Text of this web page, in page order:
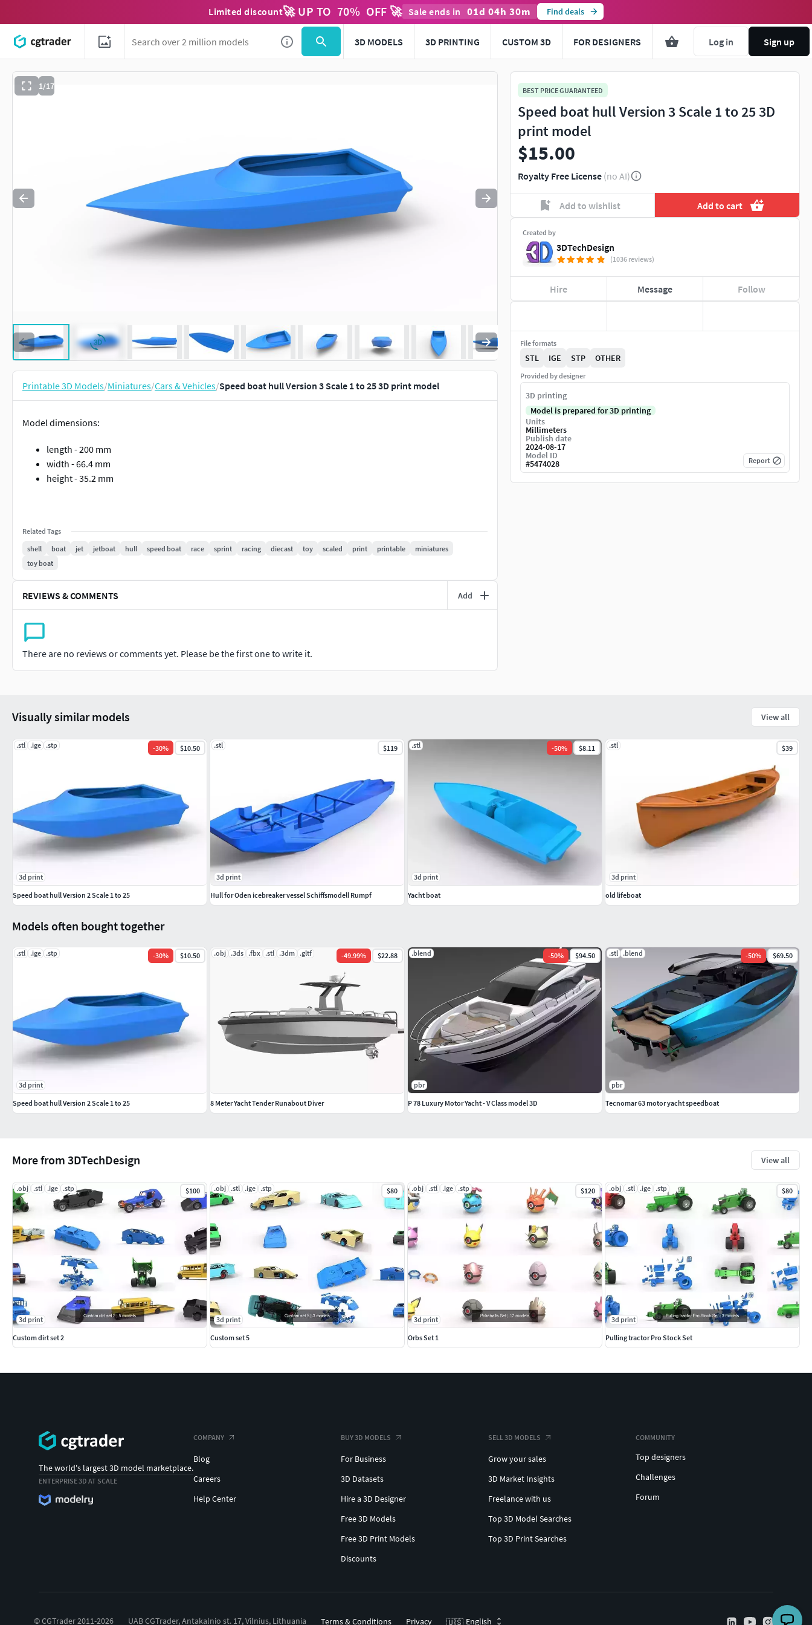
Limited discount🚀 UP TO 70% OFF 🚀 Sale ends in 01d 04h 30m Find deals
3D MODELS 3D PRINTING CUSTOM 3D FOR DESIGNERS Log in Sign up
1/17
Use to navigate. Press esc to quit
Printable 3D Models/Miniatures/Cars & Vehicles/Speed boat hull Version 3 Scale 1 to 25 3D print model
Model dimensions:
length - 200 mm
width - 66.4 mm
height - 35.2 mm
Related Tags
shell
boat jet jetboat hull speed boat race sprint racing diecast toy scaled print printable
miniatures
toy boat
REVIEWS & COMMENTS Add
There are no reviews or comments yet. Please be the first one to write it.
BEST PRICE GUARANTEED
Speed boat hull Version 3 Scale 1 to 25 3D
print model
$15.00
Royalty Free License (no AI)
Add to wishlist Add to cart
Created by
3DTechDesign
(1036 reviews)
Hire Message Follow
File formats
STL IGE STP OTHER
Provided by designer
3D printing
Model is prepared for 3D printing
Units
Millimeters
Publish date
2024-08-17
Model ID
#5474028 Report
More from 3DTechDesign View all
.obj .stl .ige .stp $100
3d print
Custom dirt set 2
.obj .stl .ige .stp $80
3d print
Custom set 5
.obj .stl .ige .stp $120
3d print
Orbs Set 1
.obj .stl .ige .stp $80
3d print
Pulling tractor Pro Stock Set
Models often bought together
.stl .ige .stp -30% $10.50
3d print
Speed boat hull Version 2 Scale 1 to 25
.obj .3ds .fbx .stl .3dm .gltf -49.99% $22.88
8 Meter Yacht Tender Runabout Diver
.blend -50% $94.50
pbr
P 78 Luxury Motor Yacht - V Class model 3D
.stl .blend -50% $69.50
pbr
Tecnomar 63 motor yacht speedboat
Visually similar models View all
.stl .ige .stp -30% $10.50
3d print
Speed boat hull Version 2 Scale 1 to 25
.stl $119
3d print
Hull for Oden icebreaker vessel Schiffsmodell Rumpf
.stl -50% $8.11
3d print
Yacht boat
.stl $39
3d print
old lifeboat
The world's largest 3D model marketplace.
ENTERPRISE 3D AT SCALE
COMPANY
Blog
Careers
Help Center
BUY 3D MODELS
For Business
3D Datasets
Hire a 3D Designer
Free 3D Models
Free 3D Print Models
Discounts
SELL 3D MODELS
Grow your sales
3D Market Insights
Freelance with us
Top 3D Model Searches
Top 3D Print Searches
COMMUNITY
Top designers
Challenges
Forum
© CGTrader 2011-2026 UAB CGTrader, Antakalnio st. 17, Vilnius, Lithuania Terms & Conditions Privacy 🇺🇸 English